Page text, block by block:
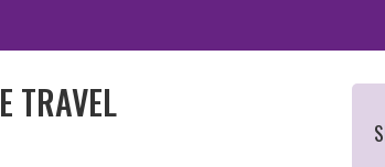
TRAVEL